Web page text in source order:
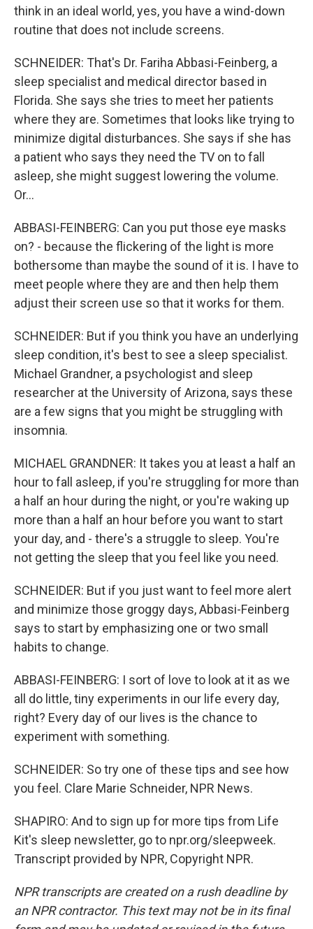
think in an ideal world, yes, you have a wind-down
routine that does not include screens.
SCHNEIDER: That's Dr. Fariha Abbasi-Feinberg, a
sleep specialist and medical director based in
Florida. She says she tries to meet her patients
where they are. Sometimes that looks like trying to
minimize digital disturbances. She says if she has
a patient who says they need the TV on to fall
asleep, she might suggest lowering the volume.
Or...
ABBASI-FEINBERG: Can you put those eye masks
on? - because the flickering of the light is more
bothersome than maybe the sound of it is. I have to
meet people where they are and then help them
adjust their screen use so that it works for them.
SCHNEIDER: But if you think you have an underlying
sleep condition, it's best to see a sleep specialist.
Michael Grandner, a psychologist and sleep
researcher at the University of Arizona, says these
are a few signs that you might be struggling with
insomnia.
MICHAEL GRANDNER: It takes you at least a half an
hour to fall asleep, if you're struggling for more than
a half an hour during the night, or you're waking up
more than a half an hour before you want to start
your day, and - there's a struggle to sleep. You're
not getting the sleep that you feel like you need.
SCHNEIDER: But if you just want to feel more alert
and minimize those groggy days, Abbasi-Feinberg
says to start by emphasizing one or two small
habits to change.
ABBASI-FEINBERG: I sort of love to look at it as we
all do little, tiny experiments in our life every day,
right? Every day of our lives is the chance to
experiment with something.
SCHNEIDER: So try one of these tips and see how
you feel. Clare Marie Schneider, NPR News.
SHAPIRO: And to sign up for more tips from Life
Kit's sleep newsletter, go to npr.org/sleepweek.
Transcript provided by NPR, Copyright NPR.
NPR transcripts are created on a rush deadline by
an NPR contractor. This text may not be in its final